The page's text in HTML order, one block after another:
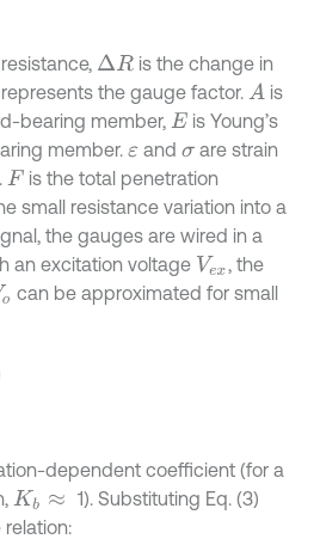
∆R is the change in
represents the gauge factor. A is
bearing member, E is Young’s
member. εand σare strain
F
is the total penetration
small resistance variation into a
the gauges are wired in a
an excitation voltage Vex , the
o can be approximated for small
dependent coefficient (for a
Kb≈
1). Substituting Eq. (3)